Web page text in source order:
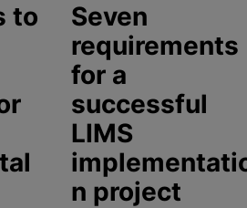
to
Seven
requirements
for a
successful
LIMS
n project